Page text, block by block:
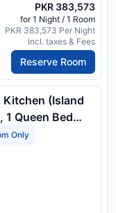
PKR 383,573
for 1 Night / 1 Room
PKR 383,573 Per Night
Incl. taxes & Fees
Reserve Room
(Island
1 Queen Bed
Bed
Only